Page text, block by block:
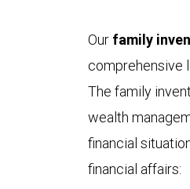
Our family
comprehensive
The family
wealth
financial
financial affairs: